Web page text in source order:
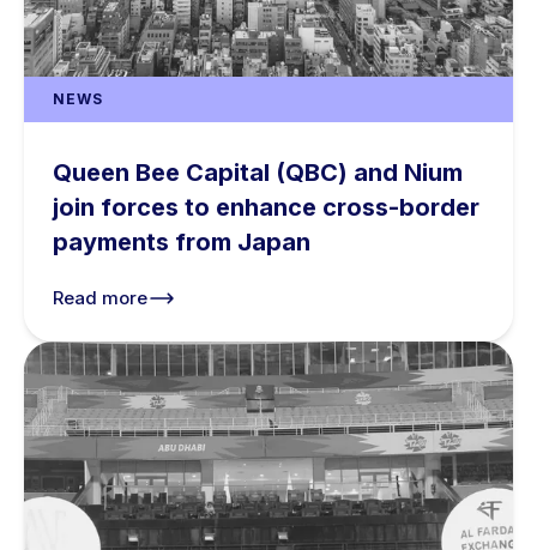
NEWS
Queen Bee Capital (QBC) and Nium
join forces to enhance cross-border
payments from Japan
Read more